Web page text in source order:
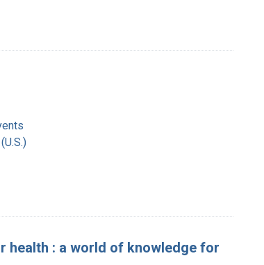
health : a world of knowledge for